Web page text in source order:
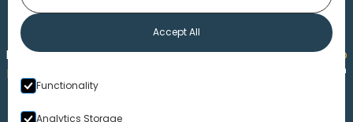
Made byHonorable Marketing| Copyright 2026,Marko
Law| th
Accept All
Functionality
Analytics Storage